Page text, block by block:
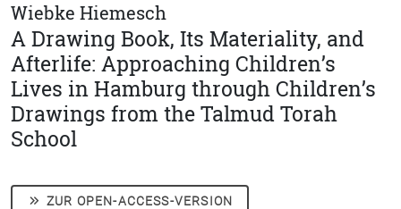
Wiebke Hiemesch
A Drawing Book, Its Materiality, and
Afterlife: Approaching Children’s
Lives in Hamburg through Children’s
Drawings from the Talmud Torah
School
ZUR OPEN-ACCESS-VERSION